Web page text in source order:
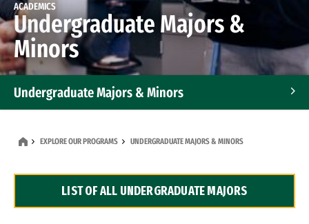
ACADEMICS
Undergraduate Majors &
Minors
Undergraduate Majors & Minors
Dual Degree Programs
EXPLORE OUR PROGRAMS UNDERGRADUATE MAJORS & MINORS
LIST OF ALL UNDERGRADUATE MAJORS